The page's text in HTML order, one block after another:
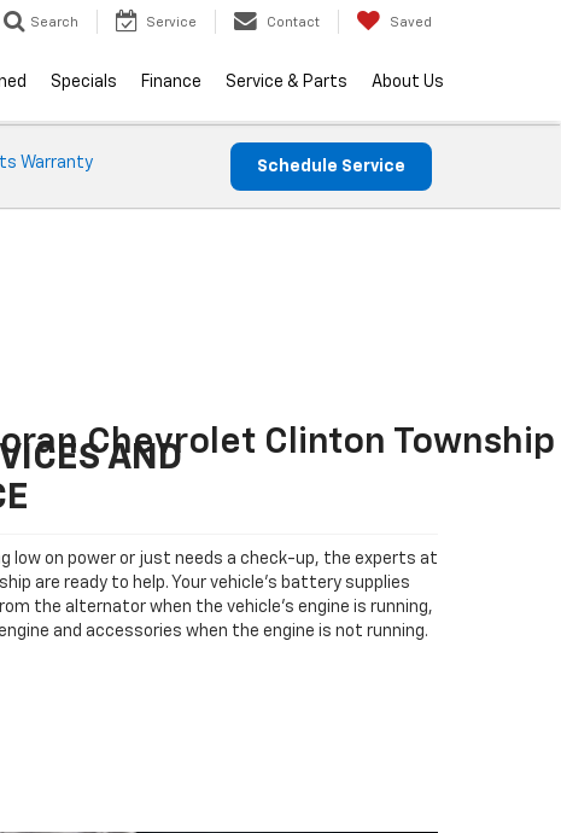
Chevrolet Clinton Township
Search Service Contact Saved
Specials Finance Service & Parts About Us
Warranty Schedule Service
AND
low on power or just needs a check-up, the experts at
are ready to help. Your vehicle’s battery supplies
the alternator when the vehicle’s engine is running,
and accessories when the engine is not running.